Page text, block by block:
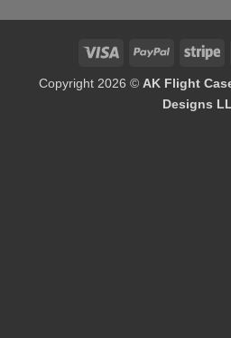
Visa PayPal
Copyright 2026 © AK Flight
Designs